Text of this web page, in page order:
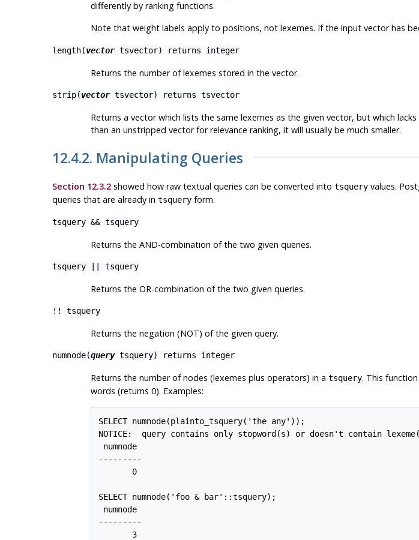
differently by ranking functions.
Note that weight labels apply to positions, not lexemes. If the input vector has
length(vector tsvector) returns integer
Returns the number of lexemes stored in the vector.
strip(vector tsvector) returns tsvector
Returns a vector which lists the same lexemes as the given vector, but which
than an unstripped vector for relevance ranking, it will usually be much smaller.
12.4.2. Manipulating Queries
Section 12.3.2showed how raw textual queries can be converted into tsqueryvalues.
queries that are already in tsqueryform.
tsquery&& tsquery
Returns the AND-combination of the two given queries.
tsquery|| tsquery
Returns the OR-combination of the two given queries.
!! tsquery
Returns the negation (NOT) of the given query.
numnode(query tsquery) returns integer
Returns the number of nodes (lexemes plus operators) in a tsquery. This
words (returns 0). Examples:
SELECT numnode(plainto_tsquery('the any'));
NOTICE:  query contains only stopword(s) or doesn't contain
numnode
---------
       0
SELECT numnode('foo & bar'::tsquery);
numnode
---------
       3